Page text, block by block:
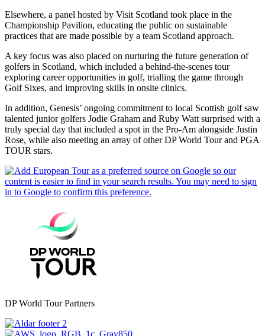
Elsewhere, a panel hosted by Visit Scotland took place in the
Championship Pavilion, educating the public on sustainable
practices that are made possible by a team Scotland approach.
A key focus was also placed on nurturing the future generation of
golfers in Scotland, which included a behind-the-scenes tour
exploring career opportunities in golf, trialling the game through
Golf Sixes, and improving skills in onsite clinics.
In addition, Genesis’ ongoing commitment to local Scottish golf saw
talented junior golfers Jodie Graham and Ruby Watt surprised with a
truly special day that included a spot in the Pro-Am alongside Justin
Rose, while also meeting an array of other DP World Tour and PGA
TOUR stars.
DP World Tour Partners